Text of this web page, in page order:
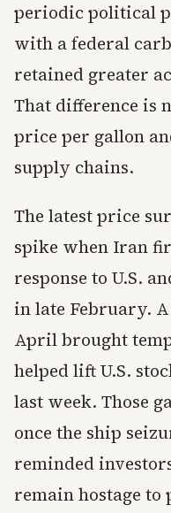
periodic political
with a federal
retained greater
That difference is
price per gallon
supply chains.
The latest price
spike when Iran
response to U.S.
in late February.
April brought
helped lift U.S.
last week. Those
once the ship
reminded
remain hostage